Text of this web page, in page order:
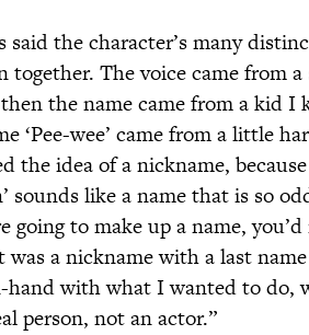
said the character’s many
together. The voice came from
the name came from a kid
‘Pee-wee’ came from a little
the idea of a nickname,
sounds like a name that is so
going to make up a name,
was a nickname with a last
with what I wanted to do,
person, not an actor.”